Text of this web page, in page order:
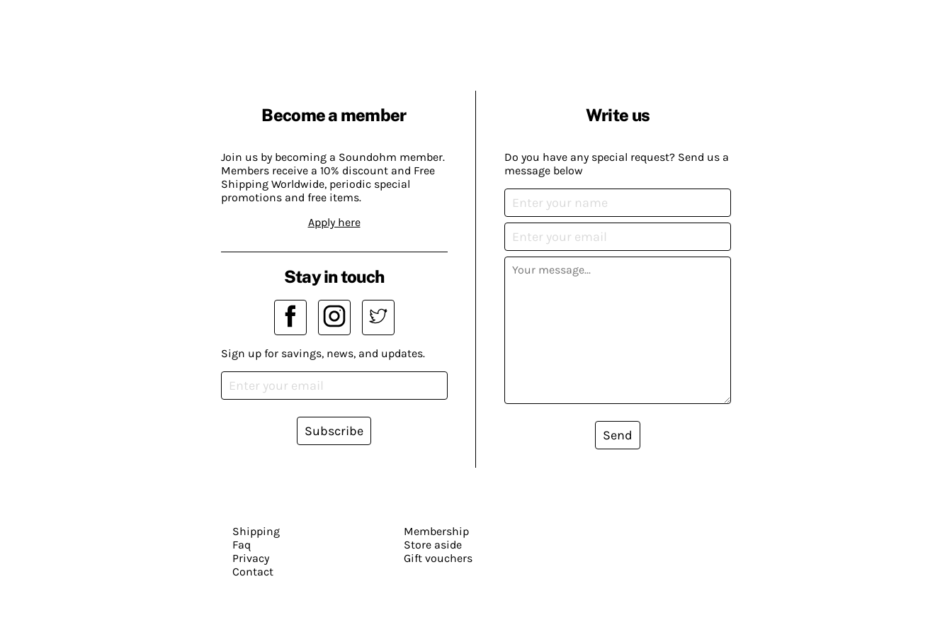
Become a member
Join us by becoming a Soundohm member.
Members receive a 10% discount and Free
Shipping Worldwide, periodic special
promotions and free items.
Apply here
Write us
Do you have any special request? Send us a
message below
Send
Stay in touch
Sign up for savings, news, and updates.
Subscribe
Shipping
Faq
Privacy
Contact
Membership
Store aside
Gift vouchers